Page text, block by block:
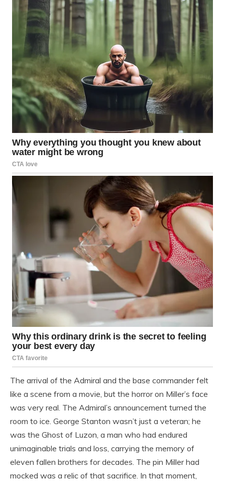
The arrival of the Admiral and the base commander felt
like a scene from a movie, but the horror on Miller’s face
was very real. The Admiral’s announcement turned the
room to ice. George Stanton wasn’t just a veteran; he
was the Ghost of Luzon, a man who had endured
unimaginable trials and loss, carrying the memory of
eleven fallen brothers for decades. The pin Miller had
mocked was a relic of that sacrifice. In that moment,